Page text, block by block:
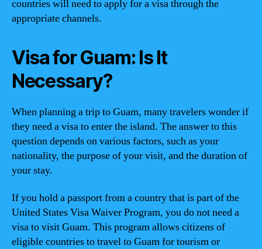
countries will need to apply for a visa through the
appropriate channels.
Visa for Guam: Is It
Necessary?
When planning a trip to Guam, many travelers wonder if
they need a visa to enter the island. The answer to this
question depends on various factors, such as your
nationality, the purpose of your visit, and the duration of
your stay.
If you hold a passport from a country that is part of the
United States Visa Waiver Program, you do not need a
visa to visit Guam. This program allows citizens of
eligible countries to travel to Guam for tourism or